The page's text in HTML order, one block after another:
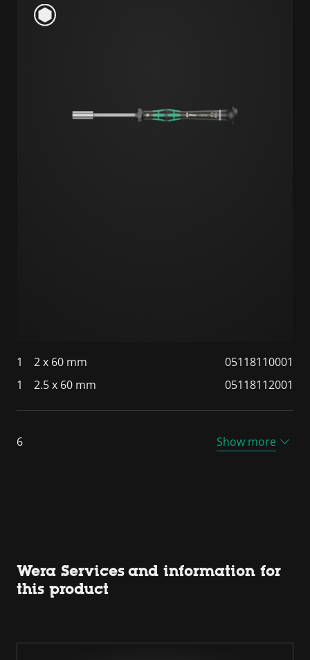
1 2 x 60 mm
05118110001
1
2.5 x 60 mm 05118112001
6 Show more
Wera Services and information for
this product